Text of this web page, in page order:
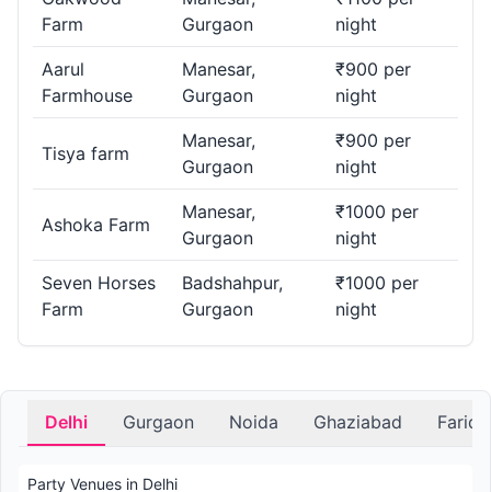
Farm
Gurgaon
night
Aarul
Farmhouse
Manesar,
Gurgaon
₹900 per
night
Tisya farm
Manesar,
Gurgaon
₹900 per
night
Ashoka Farm
Manesar,
Gurgaon
₹1000 per
night
Seven Horses
Farm
Badshahpur,
Gurgaon
₹1000 per
night
Delhi Gurgaon Noida Ghaziabad
Party Venues in Delhi